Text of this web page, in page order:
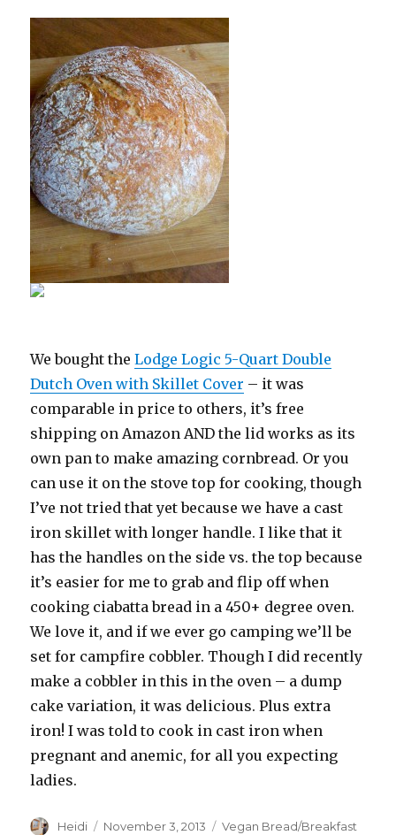
We bought theLodge Logic 5-Quart Double
Dutch Oven with Skillet Cover – it was
comparable in price to others, it’s free
shipping on Amazon AND the lid works as its
own pan to make amazing cornbread. Or you
can use it on the stove top for cooking, though
I’ve not tried that yet because we have a cast
iron skillet with longer handle. I like that it
has the handles on the side vs. the top because
it’s easier for me to grab and flip off when
cooking ciabatta bread in a 450+ degree oven.
We love it, and if we ever go camping we’ll be
set for campfire cobbler. Though I did recently
make a cobbler in this in the oven – a dump
cake variation, it was delicious. Plus extra
iron! I was told to cook in cast iron when
pregnant and anemic, for all you expecting
ladies.
Author
Heidi
Posted
November 3, 2013 Categories
Vegan Bread/Breakfast